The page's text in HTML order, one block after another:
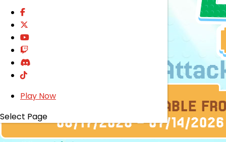
Play Now
Select Page